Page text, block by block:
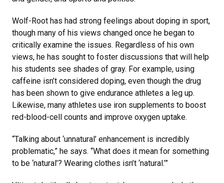
Wolf-Root has had strong feelings about doping in sport,
though many of his views changed once he began to
critically examine the issues. Regardless of his own
views, he has sought to foster discussions that will help
his students see shades of gray. For example, using
caffeine isn’t considered doping, even though the drug
has been shown to give endurance athletes a leg up.
Likewise, many athletes use iron supplements to boost
red-blood-cell counts and improve oxygen uptake.
“Talking about ‘unnatural’ enhancement is incredibly
problematic,” he says. “What does it mean for something
to be ‘natural’? Wearing clothes isn’t ‘natural.’”